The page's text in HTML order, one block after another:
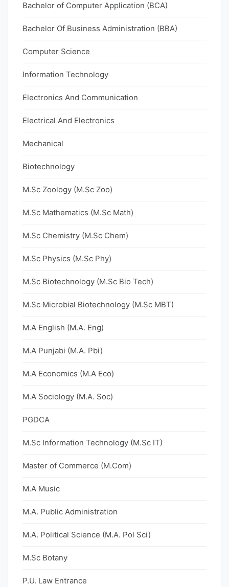
Bachelor of Computer Application (BCA)
Bachelor Of Business Administration (BBA)
Computer Science
Information Technology
Electronics And Communication
Electrical And Electronics
Mechanical
Biotechnology
M.Sc Zoology (M.Sc Zoo)
M.Sc Mathematics (M.Sc Math)
M.Sc Chemistry (M.Sc Chem)
M.Sc Physics (M.Sc Phy)
M.Sc Biotechnology (M.Sc Bio Tech)
M.Sc Microbial Biotechnology (M.Sc MBT)
M.A English (M.A. Eng)
M.A Punjabi (M.A. Pbi)
M.A Economics (M.A Eco)
M.A Sociology (M.A. Soc)
PGDCA
M.Sc Information Technology (M.Sc IT)
Master of Commerce (M.Com)
M.A Music
M.A. Public Administration
M.A. Political Science (M.A. Pol Sci)
M.Sc Botany
P.U. Law Entrance